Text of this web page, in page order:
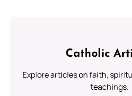
Catholic
Explore articles on faith,
teachings.